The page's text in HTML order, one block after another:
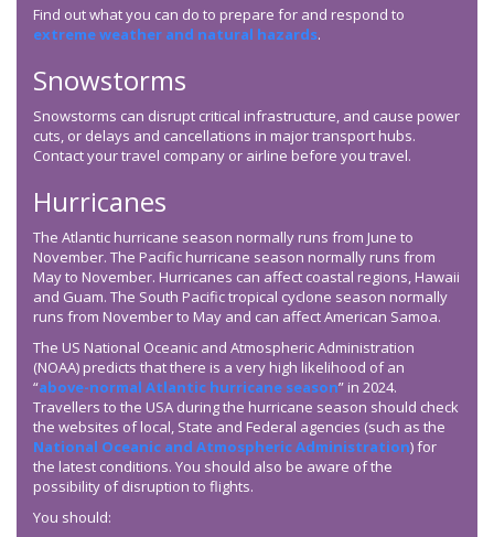
Find out what you can do to prepare for and respond to
extreme weather and natural hazards.
Snowstorms
Snowstorms can disrupt critical infrastructure, and cause power
cuts, or delays and cancellations in major transport hubs.
Contact your travel company or airline before you travel.
Hurricanes
The Atlantic hurricane season normally runs from June to
November. The Pacific hurricane season normally runs from
May to November. Hurricanes can affect coastal regions, Hawaii
and Guam. The South Pacific tropical cyclone season normally
runs from November to May and can affect American Samoa.
The US National Oceanic and Atmospheric Administration
(NOAA) predicts that there is a very high likelihood of an
“above-normal Atlantic hurricane season” in 2024.
Travellers to the USA during the hurricane season should check
the websites of local, State and Federal agencies (such as the
National Oceanic and Atmospheric Administration) for
the latest conditions. You should also be aware of the
possibility of disruption to flights.
You should: